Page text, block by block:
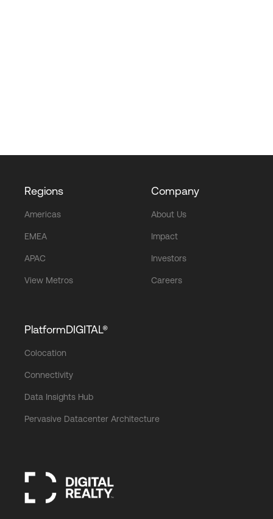
Regions
Americas
EMEA
APAC
View Metros
Company
About Us
Impact
Investors
Careers
PlatformDIGITAL®
Colocation
Connectivity
Data Insights Hub
Pervasive Datacenter Architecture